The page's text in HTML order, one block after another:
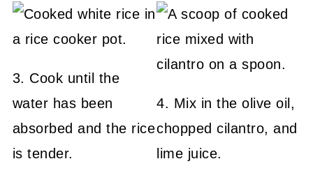
3. Cook until the
water has been
absorbed and the rice
is tender.
4. Mix in the olive oil,
chopped cilantro, and
lime juice.